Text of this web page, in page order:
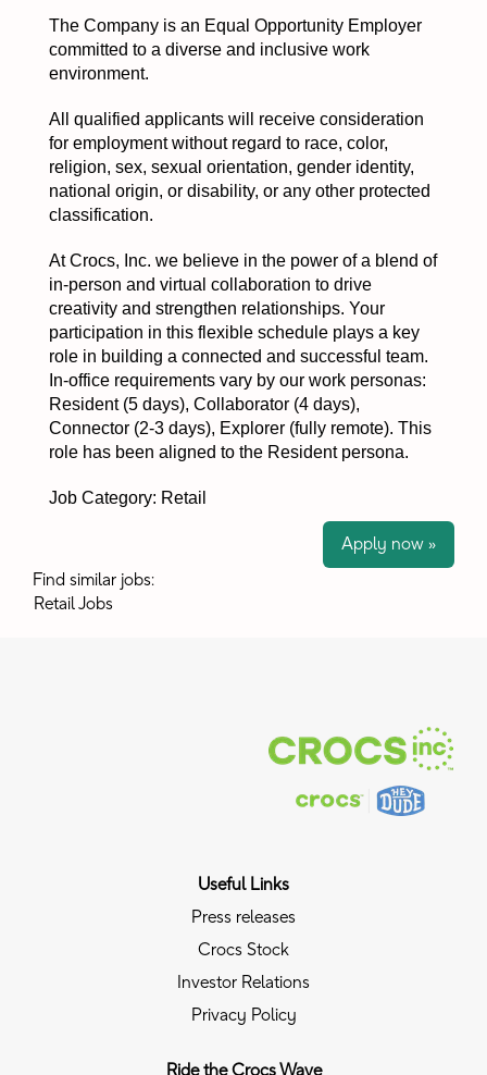
The Company is an Equal Opportunity Employer
committed to a diverse and inclusive work
environment.
All qualified applicants will receive consideration
for employment without regard to race, color,
religion, sex, sexual orientation, gender identity,
national origin, or disability, or any other protected
classification.
At Crocs, Inc. we believe in the power of a blend of
in-person and virtual collaboration to drive
creativity and strengthen relationships. Your
participation in this flexible schedule plays a key
role in building a connected and successful team.
In-office requirements vary by our work personas:
Resident (5 days), Collaborator (4 days),
Connector (2-3 days), Explorer (fully remote). This
role has been aligned to the Resident persona.
Job Category: Retail
Apply now »
Find similar jobs:
Retail Jobs
Useful Links
Press releases
Crocs Stock
Investor Relations
Privacy Policy
Ride the Crocs Wave